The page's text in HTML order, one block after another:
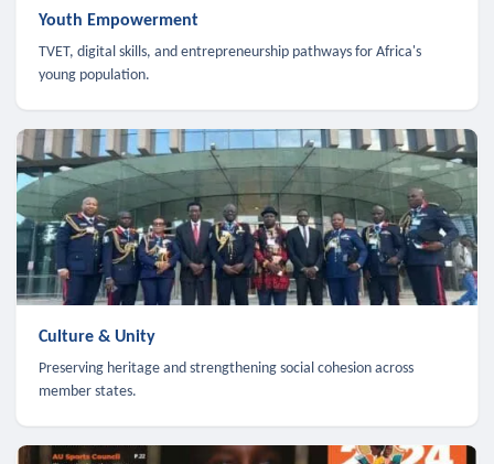
Youth Empowerment
TVET, digital skills, and entrepreneurship pathways for Africa's
young population.
Culture & Unity
Preserving heritage and strengthening social cohesion across
member states.